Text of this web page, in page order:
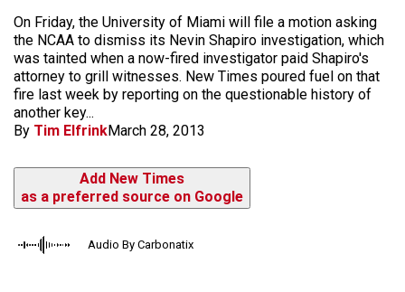
On Friday, the University of Miami will file a motion asking
the NCAA to dismiss its Nevin Shapiro investigation, which
was tainted when a now-fired investigator paid Shapiro's
attorney to grill witnesses. New Times poured fuel on that
fire last week by reporting on the questionable history of
another key...
By Tim ElfrinkMarch 28, 2013
Add New Times
as a preferred source on Google
Audio By Carbonatix